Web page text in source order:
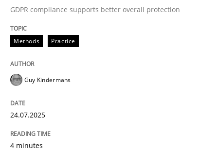
GDPR compliance supports better overall protection
Methods Practice
Guy Kindermans
24.07.2025
4 minutes